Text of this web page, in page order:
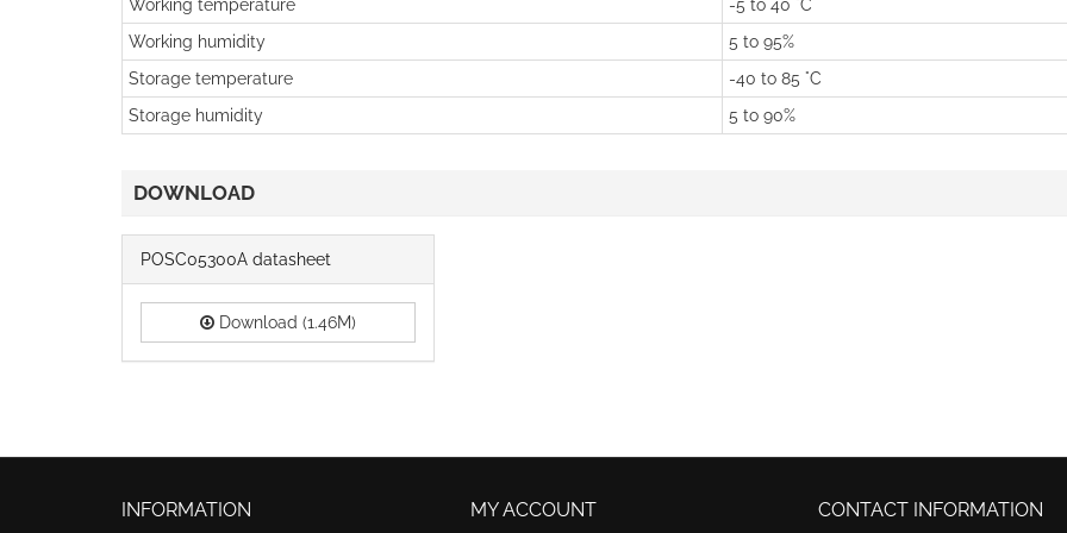
Working temperature
-5 to 40 °C
Working humidity
5 to 95%
Storage temperature
-40 to 85 °C
Storage humidity
5 to 90%
DOWNLOAD
POSC05300A datasheet
Download (1.46M)
INFORMATION MY ACCOUNT CONTACT INFORMATION